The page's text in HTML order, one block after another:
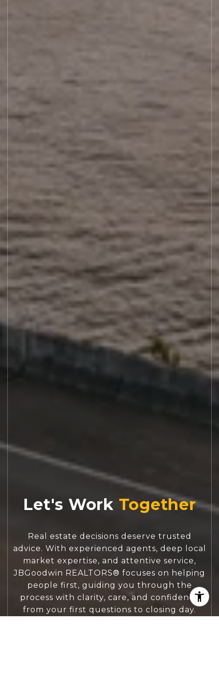
Let's Work
Real estate decisions deserve trusted
advice. With experienced agents, deep local
market expertise, and attentive service,
JBGoodwin REALTORS® focuses on helping
people first, guiding you through the
process with clarity, care, and confidence
from your first questions to closing day.